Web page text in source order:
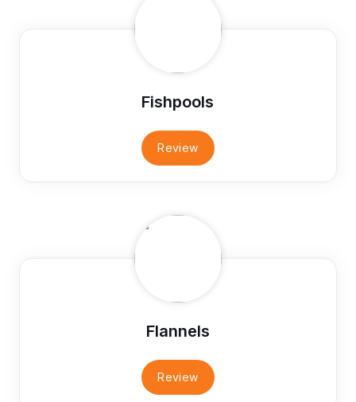
Fishpools
Review
Flannels
Review